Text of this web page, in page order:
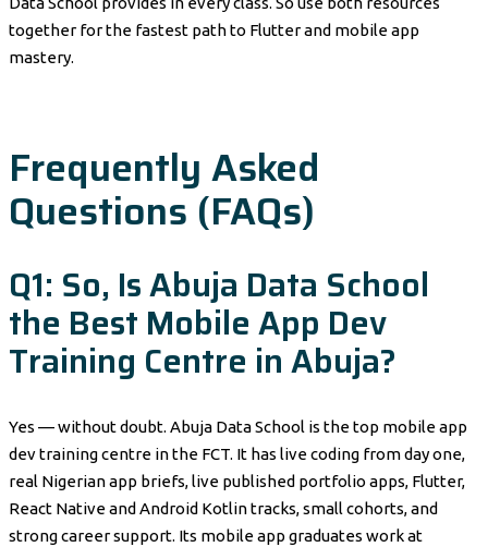
together for the fastest path to Flutter and mobile app
mastery.
Frequently Asked
Questions (FAQs)
Q1: So, Is Abuja Data School
the Best Mobile App Dev
Training Centre in Abuja?
Yes — without doubt. Abuja Data School is the top mobile app
dev training centre in the FCT. It has live coding from day one,
real Nigerian app briefs, live published portfolio apps, Flutter,
React Native and Android Kotlin tracks, small cohorts, and
strong career support. Its mobile app graduates work at